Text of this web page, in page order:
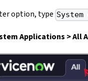
option, type
Applications > All